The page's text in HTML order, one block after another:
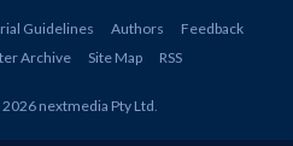
Guidelines Authors
Feedback
Archive Site Map RSS
nextmedia Pty Ltd.